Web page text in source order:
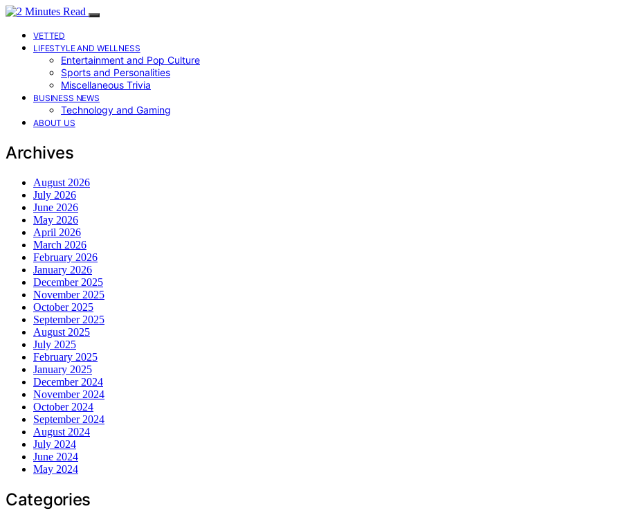
VETTED
LIFESTYLE AND WELLNESS
Entertainment and Pop Culture
Sports and Personalities
Miscellaneous Trivia
BUSINESS NEWS
Technology and Gaming
ABOUT US
Archives
August 2026
July 2026
June 2026
May 2026
April 2026
March 2026
February 2026
January 2026
December 2025
November 2025
October 2025
September 2025
August 2025
July 2025
February 2025
January 2025
December 2024
November 2024
October 2024
September 2024
August 2024
July 2024
June 2024
May 2024
Categories